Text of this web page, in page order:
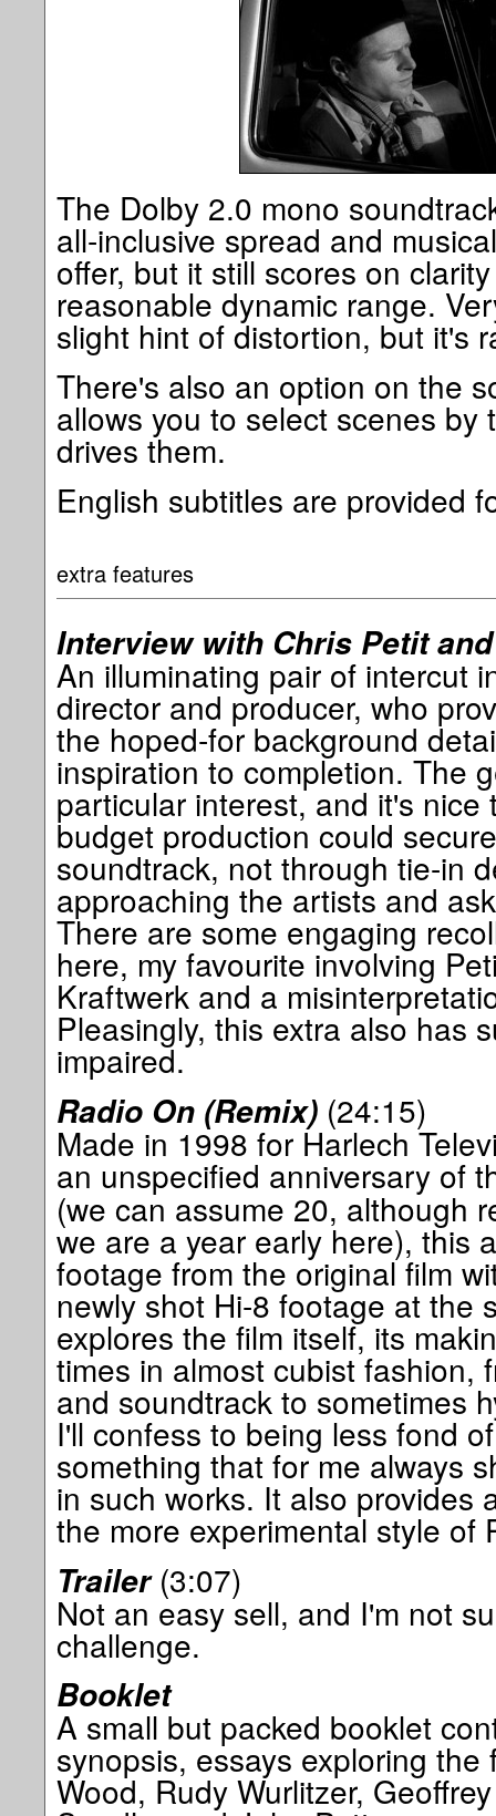
The Dolby 2.0 mono
all-inclusive spread and
offer, but it still scores on
reasonable dynamic range.
slight hint of distortion, but it's
There's also an option on the
allows you to select scenes by
drives them.
English subtitles are provided
extra features
Interview with Chris Petit
An illuminating pair of intercut
director and producer, who
the hoped-for background
inspiration to completion. The
particular interest, and it's nice
budget production could
soundtrack, not through tie-in
approaching the artists and
There are some engaging
here, my favourite involving
Kraftwerk and a
Pleasingly, this extra also has
impaired.
Radio On (Remix)(24:15)
Made in 1998 for Harlech
an unspecified anniversary of
(we can assume 20, although
we are a year early here), this
footage from the original film
newly shot Hi-8 footage at the
explores the film itself, its
times in almost cubist fashion,
and soundtrack to sometimes
I'll confess to being less fond
something that for me always
in such works. It also provides
the more experimental style of
Trailer(3:07)
Not an easy sell, and I'm not
challenge.
Booklet
A small but packed booklet
synopsis, essays exploring
Wood, Rudy Wurlitzer,